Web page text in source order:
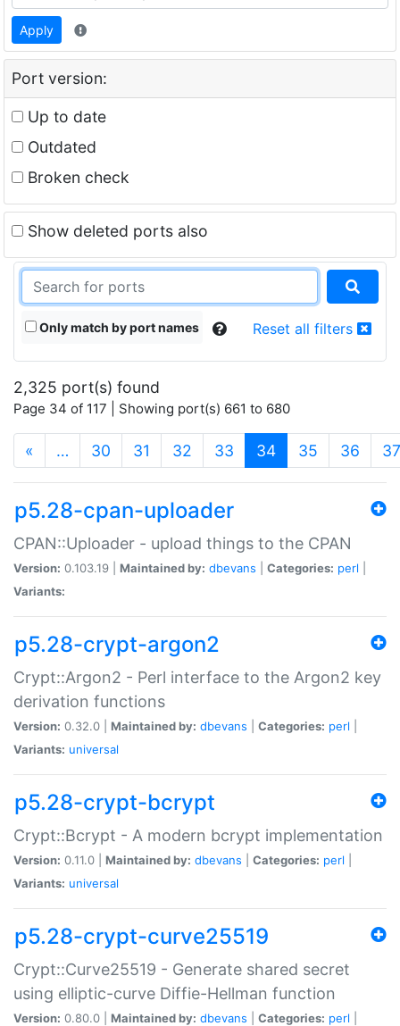
Apply
Port version:
Up to date
Outdated
Broken check
Show deleted ports also
Only match by port names Reset all filters
2,325 port(s) found
Page 34 of 117 | Showing port(s) 661 to 680
« … 30 31 32 33 34(current)
35 36 37
p5.28-cpan-uploader
CPAN::Uploader - upload things to the CPAN
Version: 0.103.19 | Maintained by: dbevans Categories: perl
Variants:
p5.28-crypt-argon2
Crypt::Argon2 - Perl interface to the Argon2 key
derivation functions
Version: 0.32.0 | Maintained by: dbevans Categories: perl
Variants: universal
p5.28-crypt-bcrypt
Crypt::Bcrypt - A modern bcrypt implementation
Version: 0.11.0 | Maintained by: dbevans Categories: perl
Variants: universal
p5.28-crypt-curve25519
Crypt::Curve25519 - Generate shared secret
using elliptic-curve Diffie-Hellman function
Version: 0.80.0 | Maintained by: dbevans Categories: perl